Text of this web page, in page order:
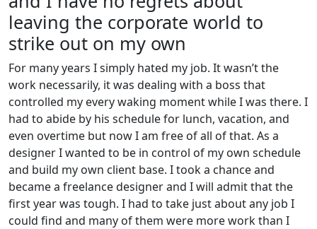
leaving the corporate world to
strike out on my own
For many years I simply hated my job. It wasn’t the
work necessarily, it was dealing with a boss that
controlled my every waking moment while I was there. I
had to abide by his schedule for lunch, vacation, and
even overtime but now I am free of all of that. As a
designer I wanted to be in control of my own schedule
and build my own client base. I took a chance and
became a freelance designer and I will admit that the
first year was tough. I had to take just about any job I
could find and many of them were more work than I